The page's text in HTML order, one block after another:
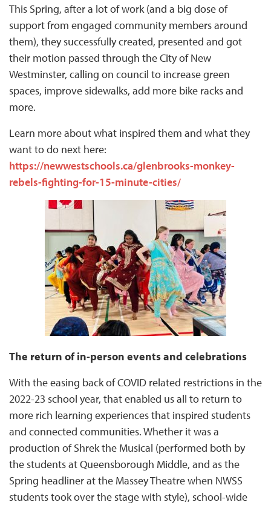
This Spring, after a lot of work (and a big dose of
support from engaged community members around
them), they successfully created, presented and got
their motion passed through the City of New
Westminster, calling on council to increase green
spaces, improve sidewalks, add more bike racks and
more.
Learn more about what inspired them and what they
want to do next here:
https://newwestschools.ca/glenbrooks-monkey-
rebels-fighting-for-15-minute-cities/
The return of in-person events and celebrations
With the easing back of COVID related restrictions in the
2022-23 school year, that enabled us all to return to
more rich learning experiences that inspired students
and connected communities. Whether it was a
production of Shrek the Musical (performed both by
the students at Queensborough Middle, and as the
Spring headliner at the Massey Theatre when NWSS
students took over the stage with style), school-wide